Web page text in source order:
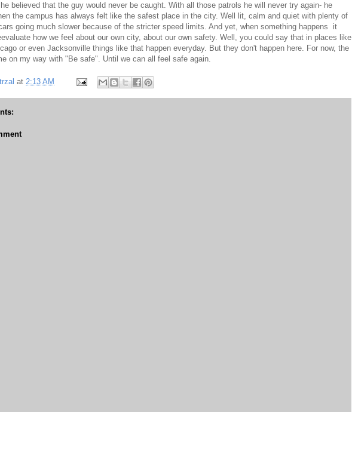
believed that the guy would never be caught. With all those patrols he will never try again- he
the campus has always felt like the safest place in the city. Well lit, calm and quiet with plenty of
going much slower because of the stricter speed limits. And yet, when something happens it
how we feel about our own city, about our own safety. Well, you could say that in places like
or even Jacksonville things like that happen everyday. But they don't happen here. For now, the
on my way with "Be safe". Until we can all feel safe again.
at 2:13 AM